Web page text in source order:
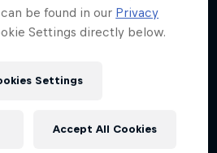
and powerful
be found in our Privacy
Settings directly below.
Settings
Accept All Cookies